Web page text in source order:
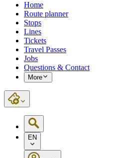
Home
Route planner
Stops
Lines
Tickets
Travel Passes
Jobs
Questions & Contact
More
EN